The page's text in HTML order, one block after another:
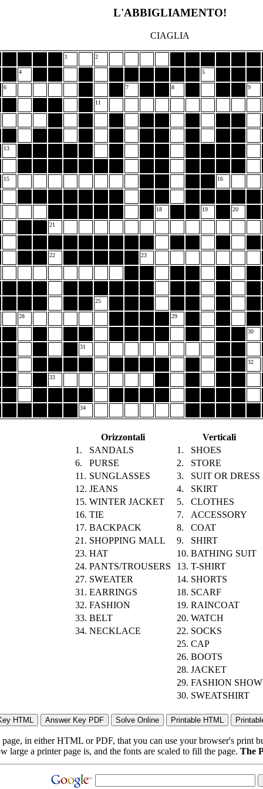
L'ABBIGLIAMENTO!
CIAGLIA
1 2
4 5
6 7 8 9
11
13
15 16
18 19 20
21
22 23
25
28 29
30
31
32
33
34
Orizzontali
1.
SANDALS
6.
PURSE
11. SUNGLASSES
12. JEANS
15. WINTER JACKET
16. TIE
17. BACKPACK
21. SHOPPING MALL
23. HAT
24. PANTS/TROUSERS
27. SWEATER
31. EARRINGS
32. FASHION
33. BELT
34. NECKLACE
Verticali
1.
SHOES
2.
STORE
3.
SUIT OR DRESS
4.
SKIRT
5.
CLOTHES
7.
ACCESSORY
8.
COAT
9.
SHIRT
10. BATHING SUIT
13. T-SHIRT
14. SHORTS
18. SCARF
19. RAINCOAT
20. WATCH
22. SOCKS
25. CAP
26. BOOTS
28. JACKET
29. FASHION SHOW
30. SWEATSHIRT
in either HTML or PDF, that you can use your browser's print
a printer page is, and the fonts are scaled to fill the page. The